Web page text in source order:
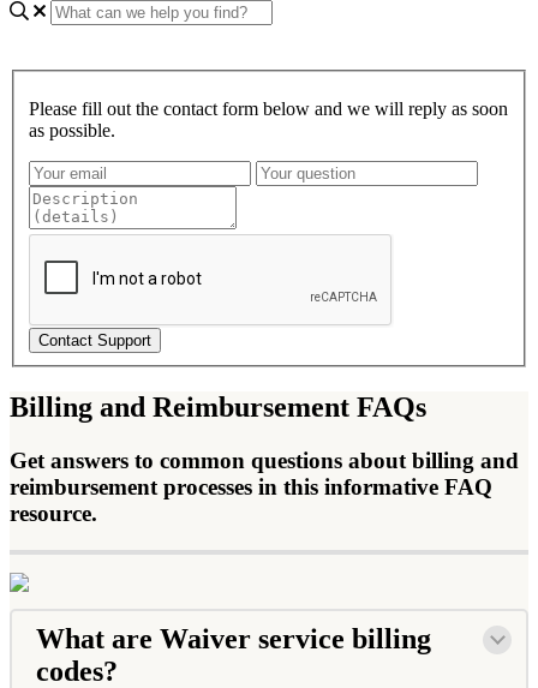
Please fill out the contact form below and we will reply as soon
as possible.
Contact Support
Billing and Reimbursement FAQs
Get answers to common questions about billing and
reimbursement processes in this informative FAQ
resource.
What are Waiver service billing
codes?